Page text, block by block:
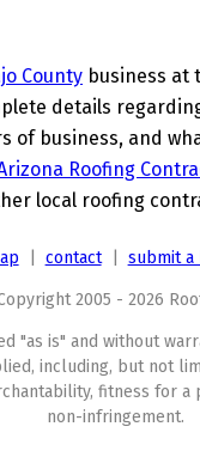
County business at
details
of business, and
Roofing
local roofing
contact| submit a
2005 - 2026
"as is" and without
including, but not
fitness for
non-infringement.